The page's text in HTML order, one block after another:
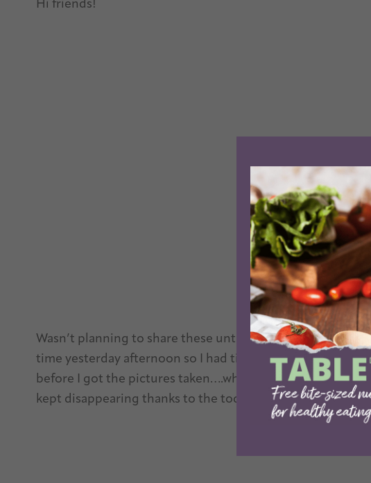
Hi friends!
Wasn’t planning to share these until next week but
time yesterday afternoon so I had time to make another
before I got the pictures taken….which mean those nicely
kept disappearing thanks to the toddler’s sneaky little